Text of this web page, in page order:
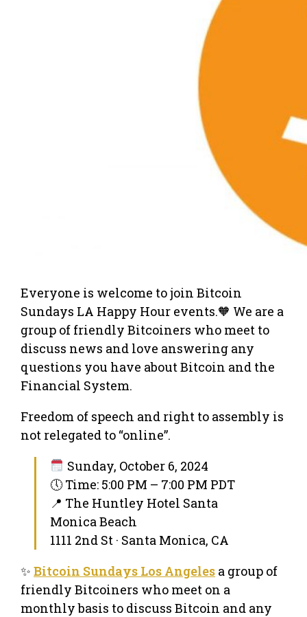
Everyone is welcome to join Bitcoin
Sundays LA Happy Hour events.🧡 We are a
group of friendly Bitcoiners who meet to
discuss news and love answering any
questions you have about Bitcoin and the
Financial System.
Freedom of speech and right to assembly is
not relegated to “online”.
Sunday, October 6, 2024
🕔 Time: 5:00 PM – 7:00 PM PDT
📍 The Huntley Hotel Santa
Monica Beach
1111 2nd St · Santa Monica, CA
✨ Bitcoin Sundays Los Angeles a group of
friendly Bitcoiners who meet on a
monthly basis to discuss Bitcoin and any